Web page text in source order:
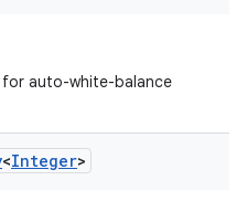
auto-white-balance
<Integer>